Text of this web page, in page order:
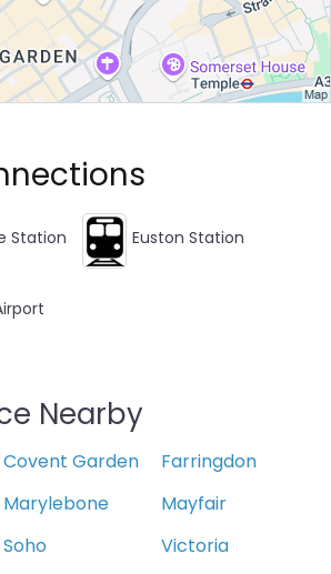
Station Euston Station
Nearby
Covent Garden
Farringdon
Marylebone
Mayfair
Soho
Victoria